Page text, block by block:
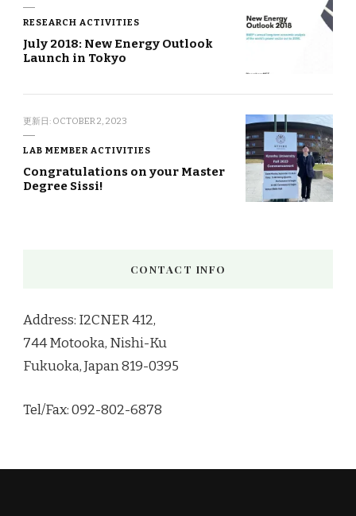
RESEARCH ACTIVITIES
July 2018: New Energy Outlook
Launch in Tokyo
更新日: OCTOBER 2, 2023
LAB MEMBER ACTIVITIES
Congratulations on your Master
Degree Sissi!
CONTACT INFO
Address: I2CNER 412,
744 Motooka, Nishi-Ku
Fukuoka, Japan 819-0395
Tel/Fax: 092-802-6878